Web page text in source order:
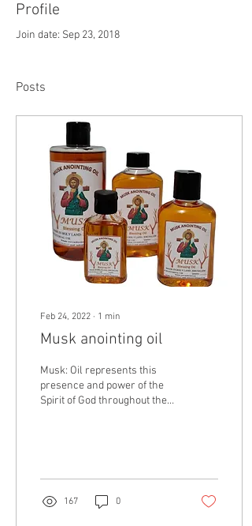
Profile
Join date: Sep 23, 2018
Posts
Feb 24, 2022 ∙ 1 min
Musk anointing oil
Musk: Oil represents this
presence and power of the
Spirit of God throughout the
167 0